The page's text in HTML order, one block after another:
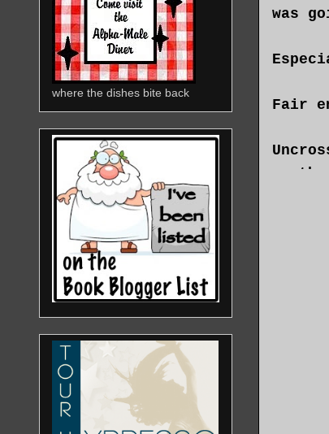
was
Fair
that
“I’m
where the dishes bite back